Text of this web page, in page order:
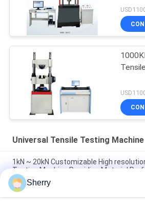
Universal Tensile Testing Machine
1kN ~ 20kN Customizable High
Testing Machine Providing Material
Force Measurement High Accuracy
Machine With 1200mm Stretching
Sherry